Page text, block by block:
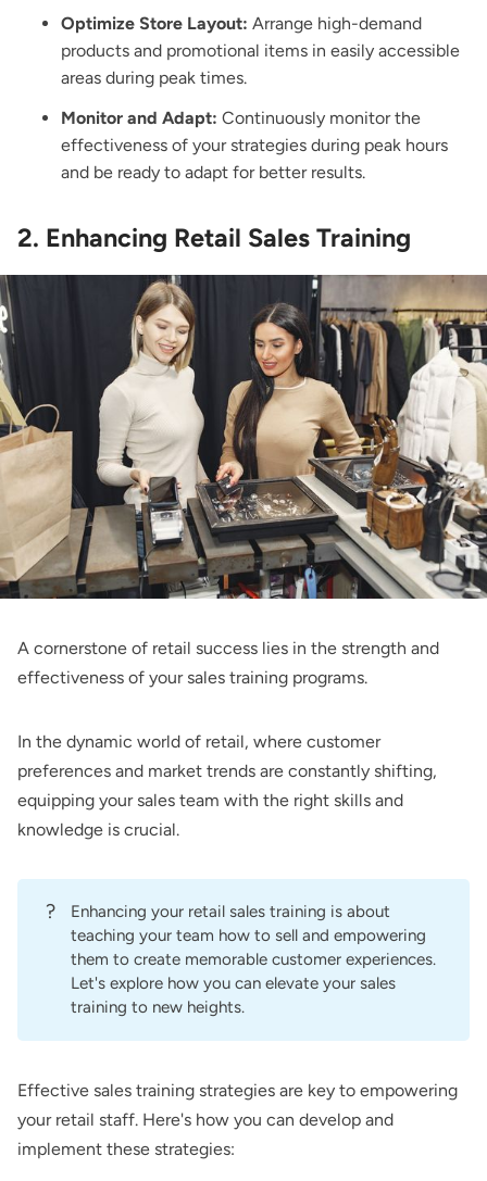
Optimize Store Layout: Arrange high-demand
products and promotional items in easily accessible
areas during peak times.
Monitor and Adapt: Continuously monitor the
effectiveness of your strategies during peak hours
and be ready to adapt for better results.
2. Enhancing Retail Sales Training
A cornerstone of retail success lies in the strength and
effectiveness of your sales training programs.
In the dynamic world of retail, where customer
preferences and market trends are constantly shifting,
equipping your sales team with the right skills and
knowledge is crucial.
?
Enhancing your retail sales training is about
teaching your team how to sell and empowering
them to create memorable customer experiences.
Let's explore how you can elevate your sales
training to new heights.
Effective sales training strategies are key to empowering
your retail staff. Here's how you can develop and
implement these strategies: